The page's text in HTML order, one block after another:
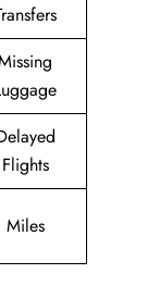
Flights
Miles